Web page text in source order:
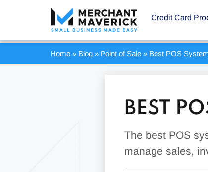
Credit Card
Home » Blog » Point of Sale » Best POS
BEST
The best POS
manage sales,